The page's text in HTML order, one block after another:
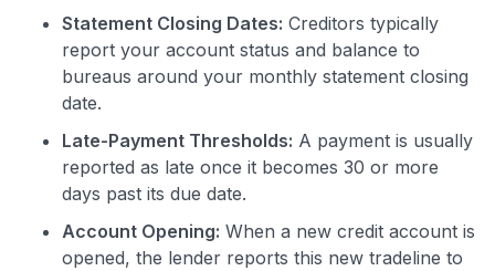
Statement Closing Dates: Creditors typically
report your account status and balance to
bureaus around your monthly statement closing
date.
Late-Payment Thresholds: A payment is usually
reported as late once it becomes 30 or more
days past its due date.
Account Opening: When a new credit account is
opened, the lender reports this new tradeline to